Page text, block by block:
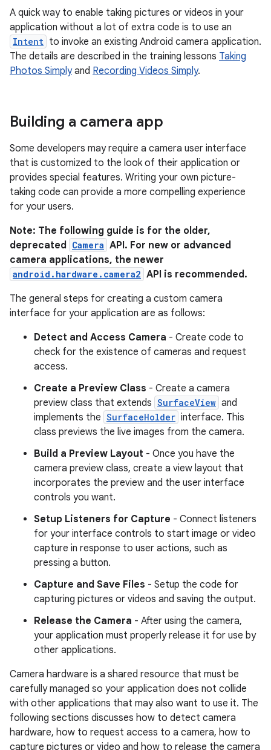
A quick way to enable taking pictures or videos in your
application without a lot of extra code is to use an
Intent to invoke an existing Android camera application.
The details are described in the training lessons Taking
Photos Simplyand Recording Videos Simply.
Building a camera app
Some developers may require a camera user interface
that is customized to the look of their application or
provides special features. Writing your own picture-
taking code can provide a more compelling experience
for your users.
Note: The following guide is for the older,
deprecated Camera API. For new or advanced
camera applications, the newer
android.hardware.camera2 API is recommended.
The general steps for creating a custom camera
interface for your application are as follows:
Detect and Access Camera - Create code to
check for the existence of cameras and request
access.
Create a Preview Class - Create a camera
preview class that extends SurfaceView and
implements the SurfaceHolder interface. This
class previews the live images from the camera.
Build a Preview Layout - Once you have the
camera preview class, create a view layout that
incorporates the preview and the user interface
controls you want.
Setup Listeners for Capture - Connect listeners
for your interface controls to start image or video
capture in response to user actions, such as
pressing a button.
Capture and Save Files - Setup the code for
capturing pictures or videos and saving the output.
Release the Camera - After using the camera,
your application must properly release it for use by
other applications.
Camera hardware is a shared resource that must be
carefully managed so your application does not collide
with other applications that may also want to use it. The
following sections discusses how to detect camera
hardware, how to request access to a camera, how to
capture pictures or video and how to release the camera